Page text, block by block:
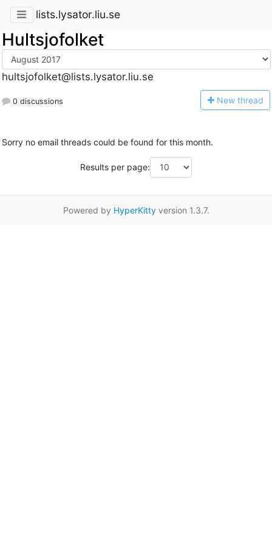
lists.lysator.liu.se
Hultsjofolket
hultsjofolket@lists.lysator.liu.se
0 discussions New thread
Sorry no email threads could be found for this month.
Results per page:
Powered by HyperKittyversion 1.3.7.